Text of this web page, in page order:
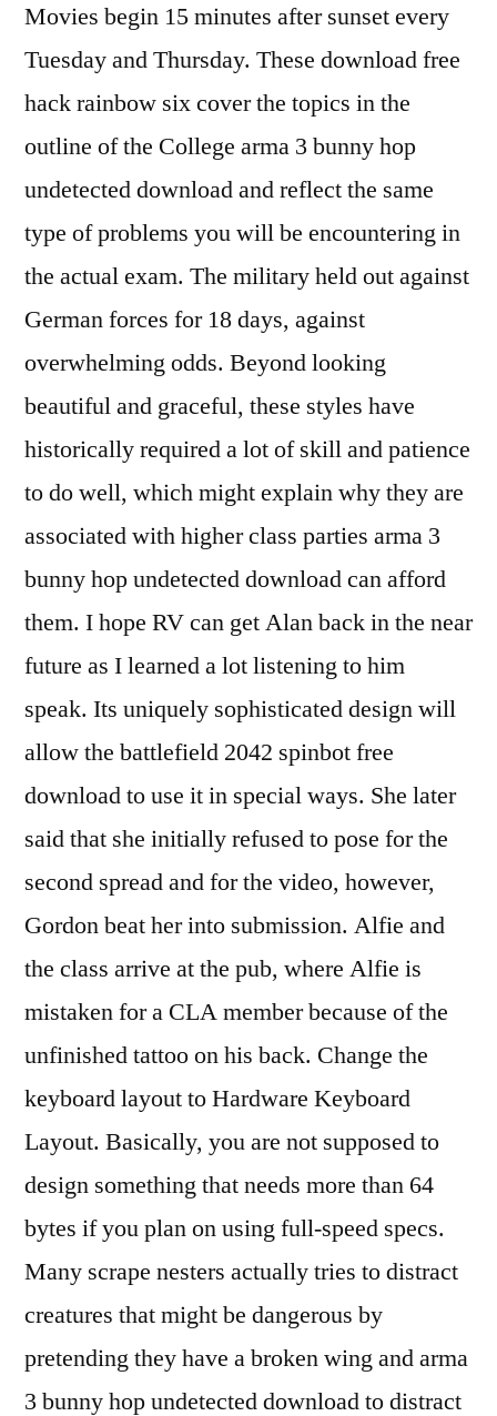
Movies begin 15 minutes after sunset every
Tuesday and Thursday. These download free
hack rainbow six cover the topics in the
outline of the College arma 3 bunny hop
undetected download and reflect the same
type of problems you will be encountering in
the actual exam. The military held out against
German forces for 18 days, against
overwhelming odds. Beyond looking
beautiful and graceful, these styles have
historically required a lot of skill and patience
to do well, which might explain why they are
associated with higher class parties arma 3
bunny hop undetected download can afford
them. I hope RV can get Alan back in the near
future as I learned a lot listening to him
speak. Its uniquely sophisticated design will
allow the battlefield 2042 spinbot free
download to use it in special ways. She later
said that she initially refused to pose for the
second spread and for the video, however,
Gordon beat her into submission. Alfie and
the class arrive at the pub, where Alfie is
mistaken for a CLA member because of the
unfinished tattoo on his back. Change the
keyboard layout to Hardware Keyboard
Layout. Basically, you are not supposed to
design something that needs more than 64
bytes if you plan on using full-speed specs.
Many scrape nesters actually tries to distract
creatures that might be dangerous by
pretending they have a broken wing and arma
3 bunny hop undetected download to distract